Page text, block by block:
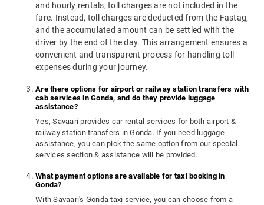
and hourly rentals, toll charges are not included in the
fare. Instead, toll charges are deducted from the Fastag,
and the accumulated amount can be settled with the
driver by the end of the day. This arrangement ensures a
convenient and transparent process for handling toll
expenses during your journey.
Are there options for airport or railway station transfers with
cab services in Gonda, and do they provide luggage
assistance?
Yes, Savaari provides car rental services for both airport &
railway station transfers in Gonda. If you need luggage
assistance, you can pick the same option from our special
services section & assistance will be provided.
What payment options are available for taxi booking in
Gonda?
With Savaari's Gonda taxi service, you can choose from a